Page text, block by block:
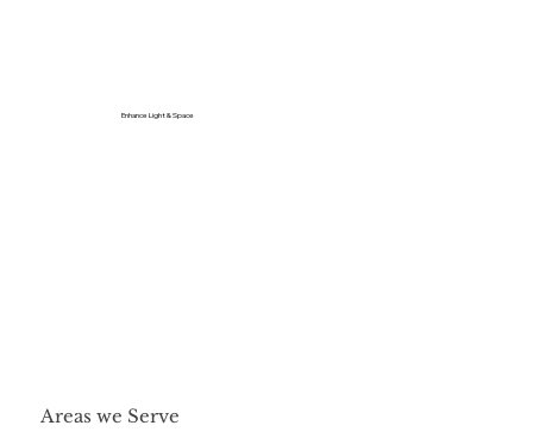
Enhance Light & Space
Areas we Serve